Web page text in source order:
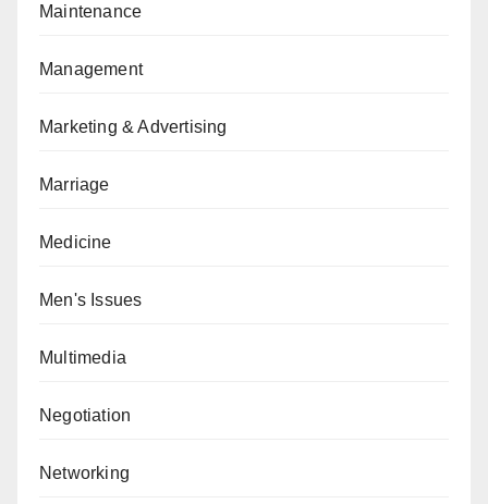
Maintenance
Management
Marketing & Advertising
Marriage
Medicine
Men's Issues
Multimedia
Negotiation
Networking